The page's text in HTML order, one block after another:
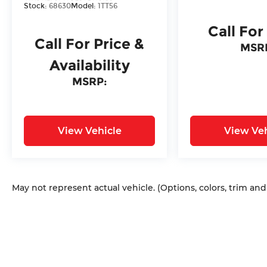
Stock: 68630Model: 1TT56
Call For Price &
Availability
MSRP:
View Vehicle
Call
View
May not represent actual vehicle. (Options, colors, trim